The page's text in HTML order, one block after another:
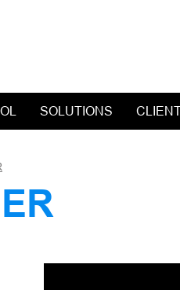
SOLUTIONS